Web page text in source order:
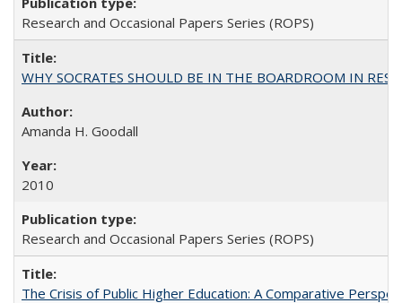
Research and Occasional Papers Series (ROPS)
WHY SOCRATES SHOULD BE IN THE BOARDROOM IN
Amanda H. Goodall
2010
Research and Occasional Papers Series (ROPS)
The Crisis of Public Higher Education: A Comparative